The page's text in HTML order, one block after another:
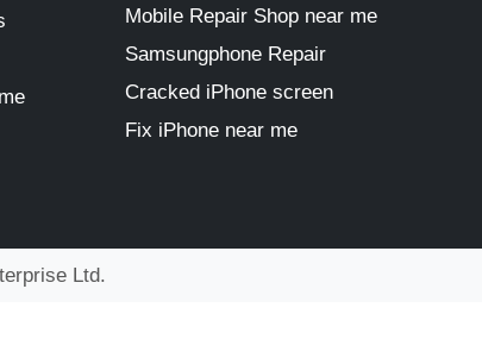
Mobile Repair Shop near me
Samsungphone Repair
Cracked iPhone screen
Fix iPhone near me
Ltd.